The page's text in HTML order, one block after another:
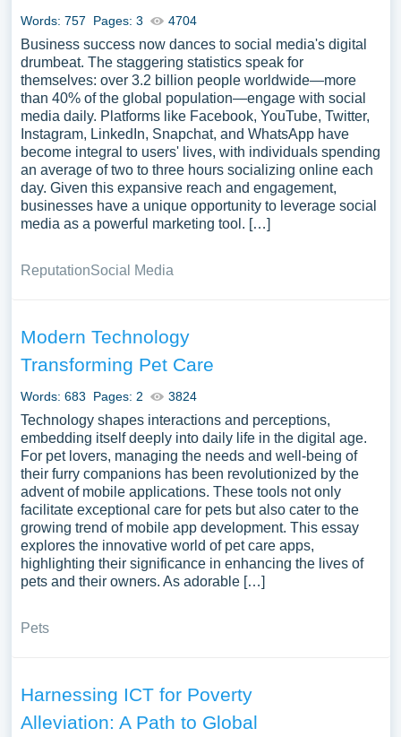
Words: 757 Pages: 3 4704
Business success now dances to social media's digital
drumbeat. The staggering statistics speak for
themselves: over 3.2 billion people worldwide—more
than 40% of the global population—engage with social
media daily. Platforms like Facebook, YouTube, Twitter,
Instagram, LinkedIn, Snapchat, and WhatsApp have
become integral to users' lives, with individuals spending
an average of two to three hours socializing online each
day. Given this expansive reach and engagement,
businesses have a unique opportunity to leverage social
media as a powerful marketing tool. […]
ReputationSocial Media
Modern Technology
Transforming Pet Care
Words: 683 Pages: 2 3824
Technology shapes interactions and perceptions,
embedding itself deeply into daily life in the digital age.
For pet lovers, managing the needs and well-being of
their furry companions has been revolutionized by the
advent of mobile applications. These tools not only
facilitate exceptional care for pets but also cater to the
growing trend of mobile app development. This essay
explores the innovative world of pet care apps,
highlighting their significance in enhancing the lives of
pets and their owners. As adorable […]
Pets
Harnessing ICT for Poverty
Alleviation: A Path to Global